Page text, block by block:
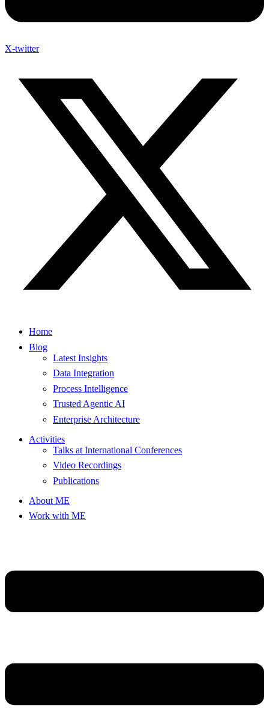
X-twitter
Home
Blog
Latest Insights
Data Integration
Process Intelligence
Trusted Agentic AI
Enterprise Architecture
Activities
Talks at International Conferences
Video Recordings
Publications
About ME
Work with ME